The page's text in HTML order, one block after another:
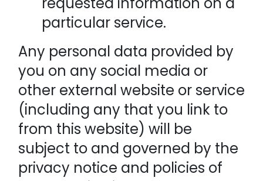
particular service.
Any personal data provided by
you on any social media or
other external website or service
(including any that you link to
from this website) will be
subject to and governed by the
privacy notice and policies of